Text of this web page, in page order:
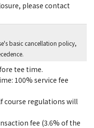
please contact
basic cancellation policy,
tee time.
100% service fee
course regulations will
fee (3.6% of the